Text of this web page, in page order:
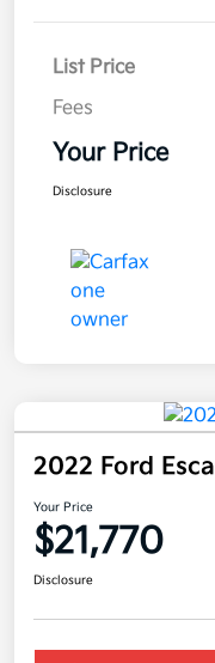
List Price
Fees
Your Price
Disclosure
2022 Ford
Your Price
$21,770
Disclosure